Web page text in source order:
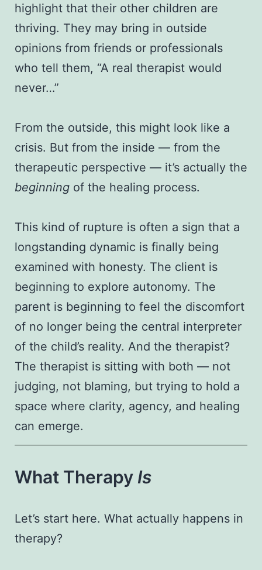
highlight that their other children are
thriving. They may bring in outside
opinions from friends or professionals
who tell them, “A real therapist would
never…”
From the outside, this might look like a
crisis. But from the inside — from the
therapeutic perspective — it’s actually the
beginning of the healing process.
This kind of rupture is often a sign that a
longstanding dynamic is finally being
examined with honesty. The client is
beginning to explore autonomy. The
parent is beginning to feel the discomfort
of no longer being the central interpreter
of the child’s reality. And the therapist?
The therapist is sitting with both — not
judging, not blaming, but trying to hold a
space where clarity, agency, and healing
can emerge.
What Therapy Is
Let’s start here. What actually happens in
therapy?